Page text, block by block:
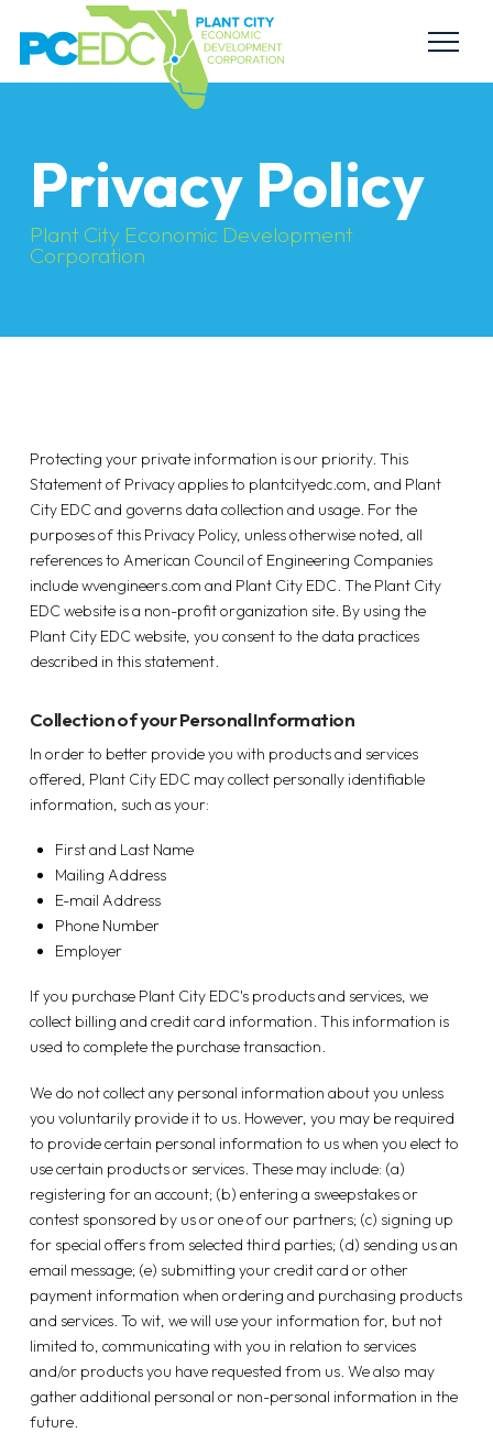
Privacy Policy
Plant City Economic Development
Corporation
Protecting your private information is our priority. This
Statement of Privacy applies to plantcityedc.com, and Plant
City EDC and governs data collection and usage. For the
purposes of this Privacy Policy, unless otherwise noted, all
references to American Council of Engineering Companies
include wvengineers.com and Plant City EDC. The Plant City
EDC website is a non-profit organization site. By using the
Plant City EDC website, you consent to the data practices
described in this statement.
Collection of your Personal Information
In order to better provide you with products and services
offered, Plant City EDC may collect personally identifiable
information, such as your:
First and Last Name
Mailing Address
E-mail Address
Phone Number
Employer
If you purchase Plant City EDC's products and services, we
collect billing and credit card information. This information is
used to complete the purchase transaction.
We do not collect any personal information about you unless
you voluntarily provide it to us. However, you may be required
to provide certain personal information to us when you elect to
use certain products or services. These may include: (a)
registering for an account; (b) entering a sweepstakes or
contest sponsored by us or one of our partners; (c) signing up
for special offers from selected third parties; (d) sending us an
email message; (e) submitting your credit card or other
payment information when ordering and purchasing products
and services. To wit, we will use your information for, but not
limited to, communicating with you in relation to services
and/or products you have requested from us. We also may
gather additional personal or non-personal information in the
future.